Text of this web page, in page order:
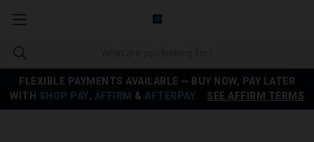
FLEXIBLE PAYMENTS AVAILABLE — BUY NOW, PAY LATER
WITH SHOP PAY, AFFIRM & AFTERPAY SEE AFFIRM TERMS